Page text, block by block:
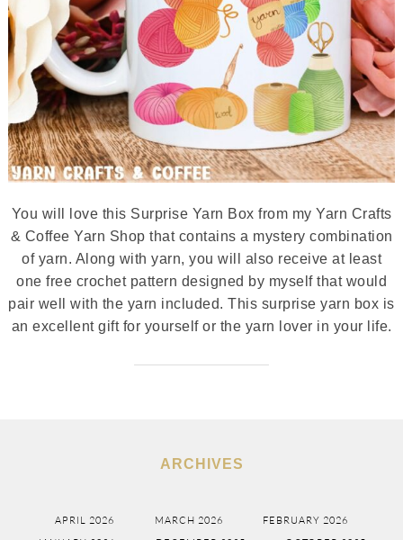
You will love this Surprise Yarn Box from my Yarn Crafts
& Coffee Yarn Shop that contains a mystery combination
of yarn. Along with yarn, you will also receive at least
one free crochet pattern designed by myself that would
pair well with the yarn included. This surprise yarn box is
an excellent gift for yourself or the yarn lover in your life.
ARCHIVES
APRIL 2026 MARCH 2026
FEBRUARY 2026